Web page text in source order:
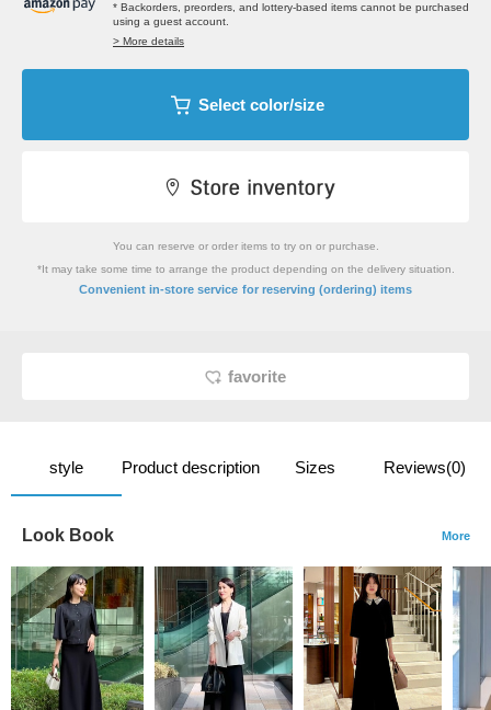
* Backorders, preorders, and lottery-based items cannot be purchased
using a guest account.
> More details
Select color/size
You can reserve or order items to try on or purchase.
*It may take some time to arrange the product depending on the delivery situation.
Convenient in-store service for reserving (ordering) items
favorite
style Product description Sizes Reviews(0)
Look Book More